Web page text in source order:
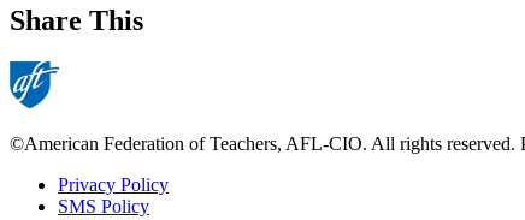
Share This
©American Federation of Teachers, AFL-CIO. All rights reserved.
Privacy Policy
SMS Policy